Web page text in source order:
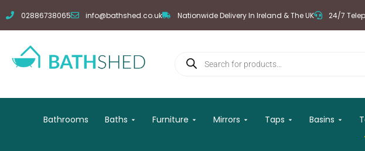
to
content
02886738065 info@bathshed.co.uk Nationwide Delivery In Ireland & The UK 24/7
search
Bathrooms Baths Open Baths
Furniture Open Furniture
Mirrors Open Mirrors
Taps Open Taps
Basins Open